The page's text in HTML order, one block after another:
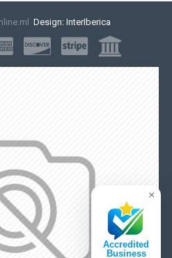
Design: InterIberica
×
Accredited
Business